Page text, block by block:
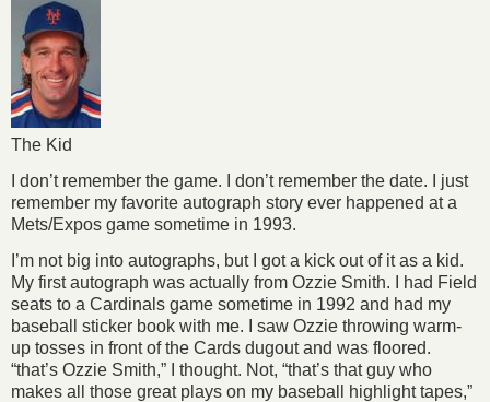
The Kid
I don’t remember the game. I don’t remember the date. I just
remember my favorite autograph story ever happened at a
Mets/Expos game sometime in 1993.
I’m not big into autographs, but I got a kick out of it as a kid.
My first autograph was actually from Ozzie Smith. I had Field
seats to a Cardinals game sometime in 1992 and had my
baseball sticker book with me. I saw Ozzie throwing warm-
up tosses in front of the Cards dugout and was floored.
“that’s Ozzie Smith,” I thought. Not, “that’s that guy who
makes all those great plays on my baseball highlight tapes,”